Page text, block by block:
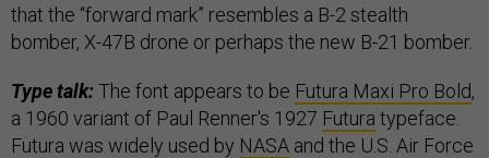
that the “forward mark” resembles a B-2 stealth
bomber, X-47B drone or perhaps the new B-21 bomber.
Type talk:The font appears to be Futura Maxi Pro Bold,
a 1960 variant of Paul Renner's 1927 Futura typeface.
Futura was widely used by NASA and the U.S. Air Force